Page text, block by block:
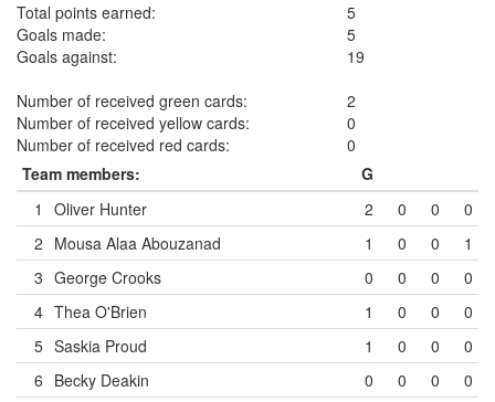
Total points earned:
5
Goals made:
5
Goals against:
19
Number of received green cards:
2
Number of received yellow cards:
0
Number of received red cards:
0
Team members:
G
1
Oliver Hunter 2 0 0
0
2 Mousa Alaa Abouzanad 1 0 0
1
3 George Crooks 0 0 0
0
4 Thea O'Brien 1 0 0
0
5 Saskia Proud 1 0 0
0
6 Becky Deakin 0 0 0
0